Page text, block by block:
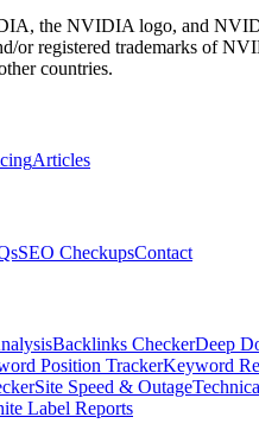
the NVIDIA logo, and
or registered trademarks of
countries.
Articles
SEO CheckupsContact
Backlinks CheckerDeep
Position TrackerKeyword
Site Speed & Outage
Label Reports